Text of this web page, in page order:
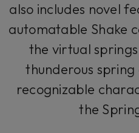
also includes novel
automatable Shake
the virtual
thunderous
recognizable
the